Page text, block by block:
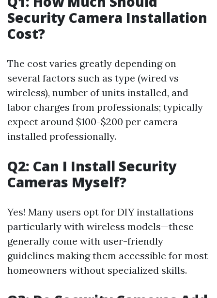
Security Camera Installation
Cost?
The cost varies greatly depending on
several factors such as type (wired vs
wireless), number of units installed, and
labor charges from professionals; typically
expect around $100-$200 per camera
installed professionally.
Q2: Can I Install Security
Cameras Myself?
Yes! Many users opt for DIY installations
particularly with wireless models—these
generally come with user-friendly
guidelines making them accessible for most
homeowners without specialized skills.